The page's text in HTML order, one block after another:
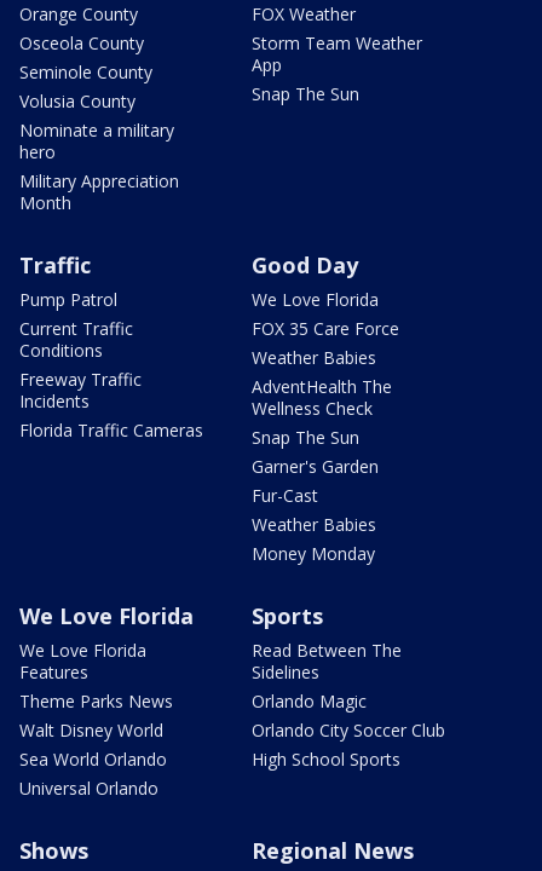
Orange County
Osceola County
Seminole County
Volusia County
Nominate a military
hero
Military Appreciation
Month
FOX Weather
Storm Team Weather
App
Snap The Sun
Traffic
Pump Patrol
Current Traffic
Conditions
Freeway Traffic
Incidents
Florida Traffic Cameras
Good Day
We Love Florida
FOX 35 Care Force
Weather Babies
AdventHealth The
Wellness Check
Snap The Sun
Garner's Garden
Fur-Cast
Weather Babies
Money Monday
We Love Florida
We Love Florida
Features
Theme Parks News
Walt Disney World
Sea World Orlando
Universal Orlando
Sports
Read Between The
Sidelines
Orlando Magic
Orlando City Soccer Club
High School Sports
Shows Regional News